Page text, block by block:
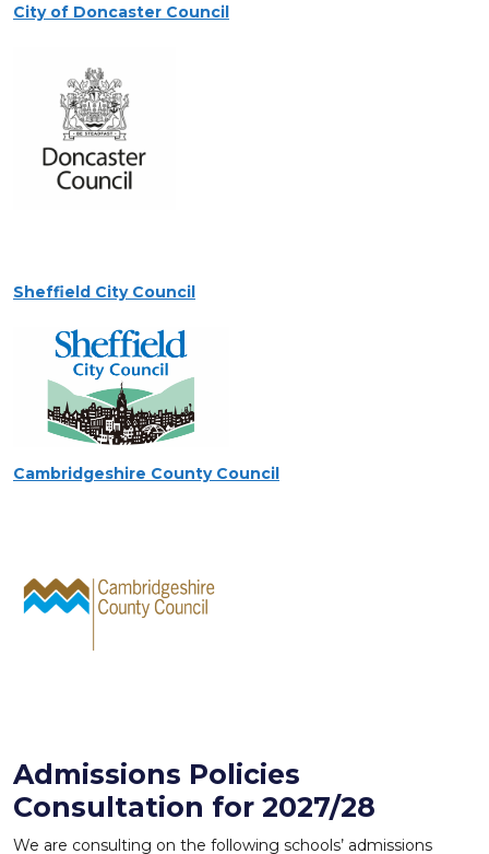
City of Doncaster Council
Sheffield City Council
Cambridgeshire County Council
Admissions Policies
Consultation for 2027/28
We are consulting on the following schools’ admissions